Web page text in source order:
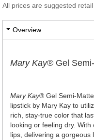
All prices are suggested retail
Overview
Mary Kay® Gel
Mary Kay® Gel Semi-
lipstick by Mary Kay to
rich, stay-true color that
looking or feeling dry.
lips, delivering a gorgeous